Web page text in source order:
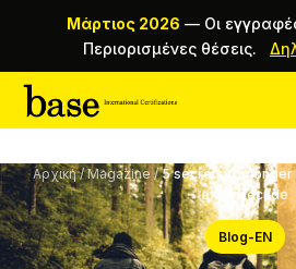
Μάρτιος 2026 — Οι
Περιορισμένες θέσεις.
Αρχική/Magazine /5 secrets for longer
extra decade
Blog-EN